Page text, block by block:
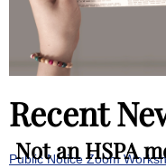
Recent
Public Notice Zoom
Not an HSPA